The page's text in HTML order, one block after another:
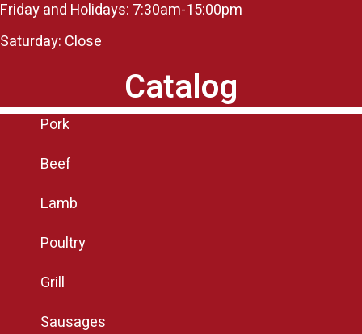
Friday and Holidays: 7:30am-15:00pm
Saturday: Close
Catalog
Pork
Beef
Lamb
Poultry
Grill
Sausages